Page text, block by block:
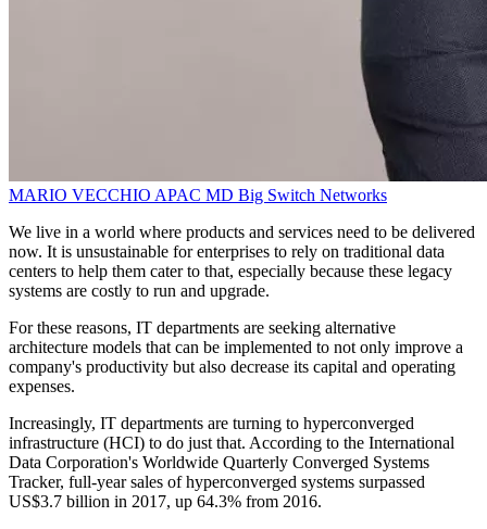
MARIO VECCHIO APAC MD Big Switch Networks
We live in a world where products and services need to be delivered
now. It is unsustainable for enterprises to rely on traditional data
centers to help them cater to that, especially because these legacy
systems are costly to run and upgrade.
For these reasons, IT departments are seeking alternative
architecture models that can be implemented to not only improve a
company's productivity but also decrease its capital and operating
expenses.
Increasingly, IT departments are turning to hyperconverged
infrastructure (HCI) to do just that. According to the International
Data Corporation's Worldwide Quarterly Converged Systems
Tracker, full-year sales of hyperconverged systems surpassed
US$3.7 billion in 2017, up 64.3% from 2016.